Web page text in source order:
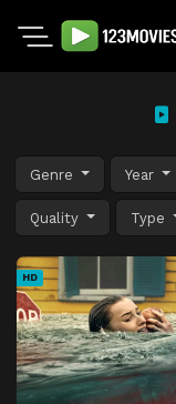
Genre Year
Quality Type
HD